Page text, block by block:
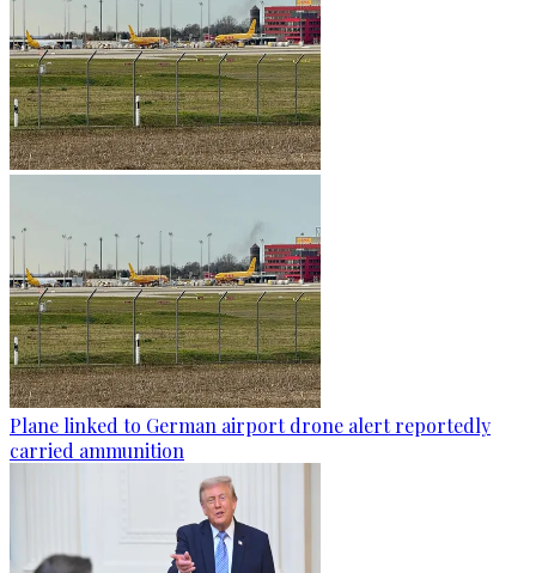
Plane linked to German airport drone alert reportedly
carried ammunition